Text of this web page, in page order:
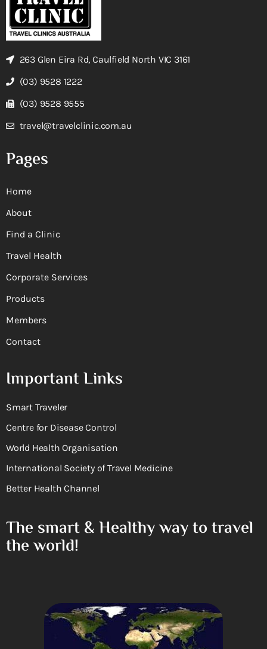
263 Glen Eira Rd, Caulfield North VIC 3161
(03) 9528 1222
(03) 9528 9555
travel@travelclinic.com.au
Pages
Home
About
Find a Clinic
Travel Health
Corporate Services
Products
Members
Contact
Important Links
Smart Traveler
Centre for Disease Control
World Health Organisation
International Society of Travel Medicine
Better Health Channel
The smart & Healthy way to travel
the world!